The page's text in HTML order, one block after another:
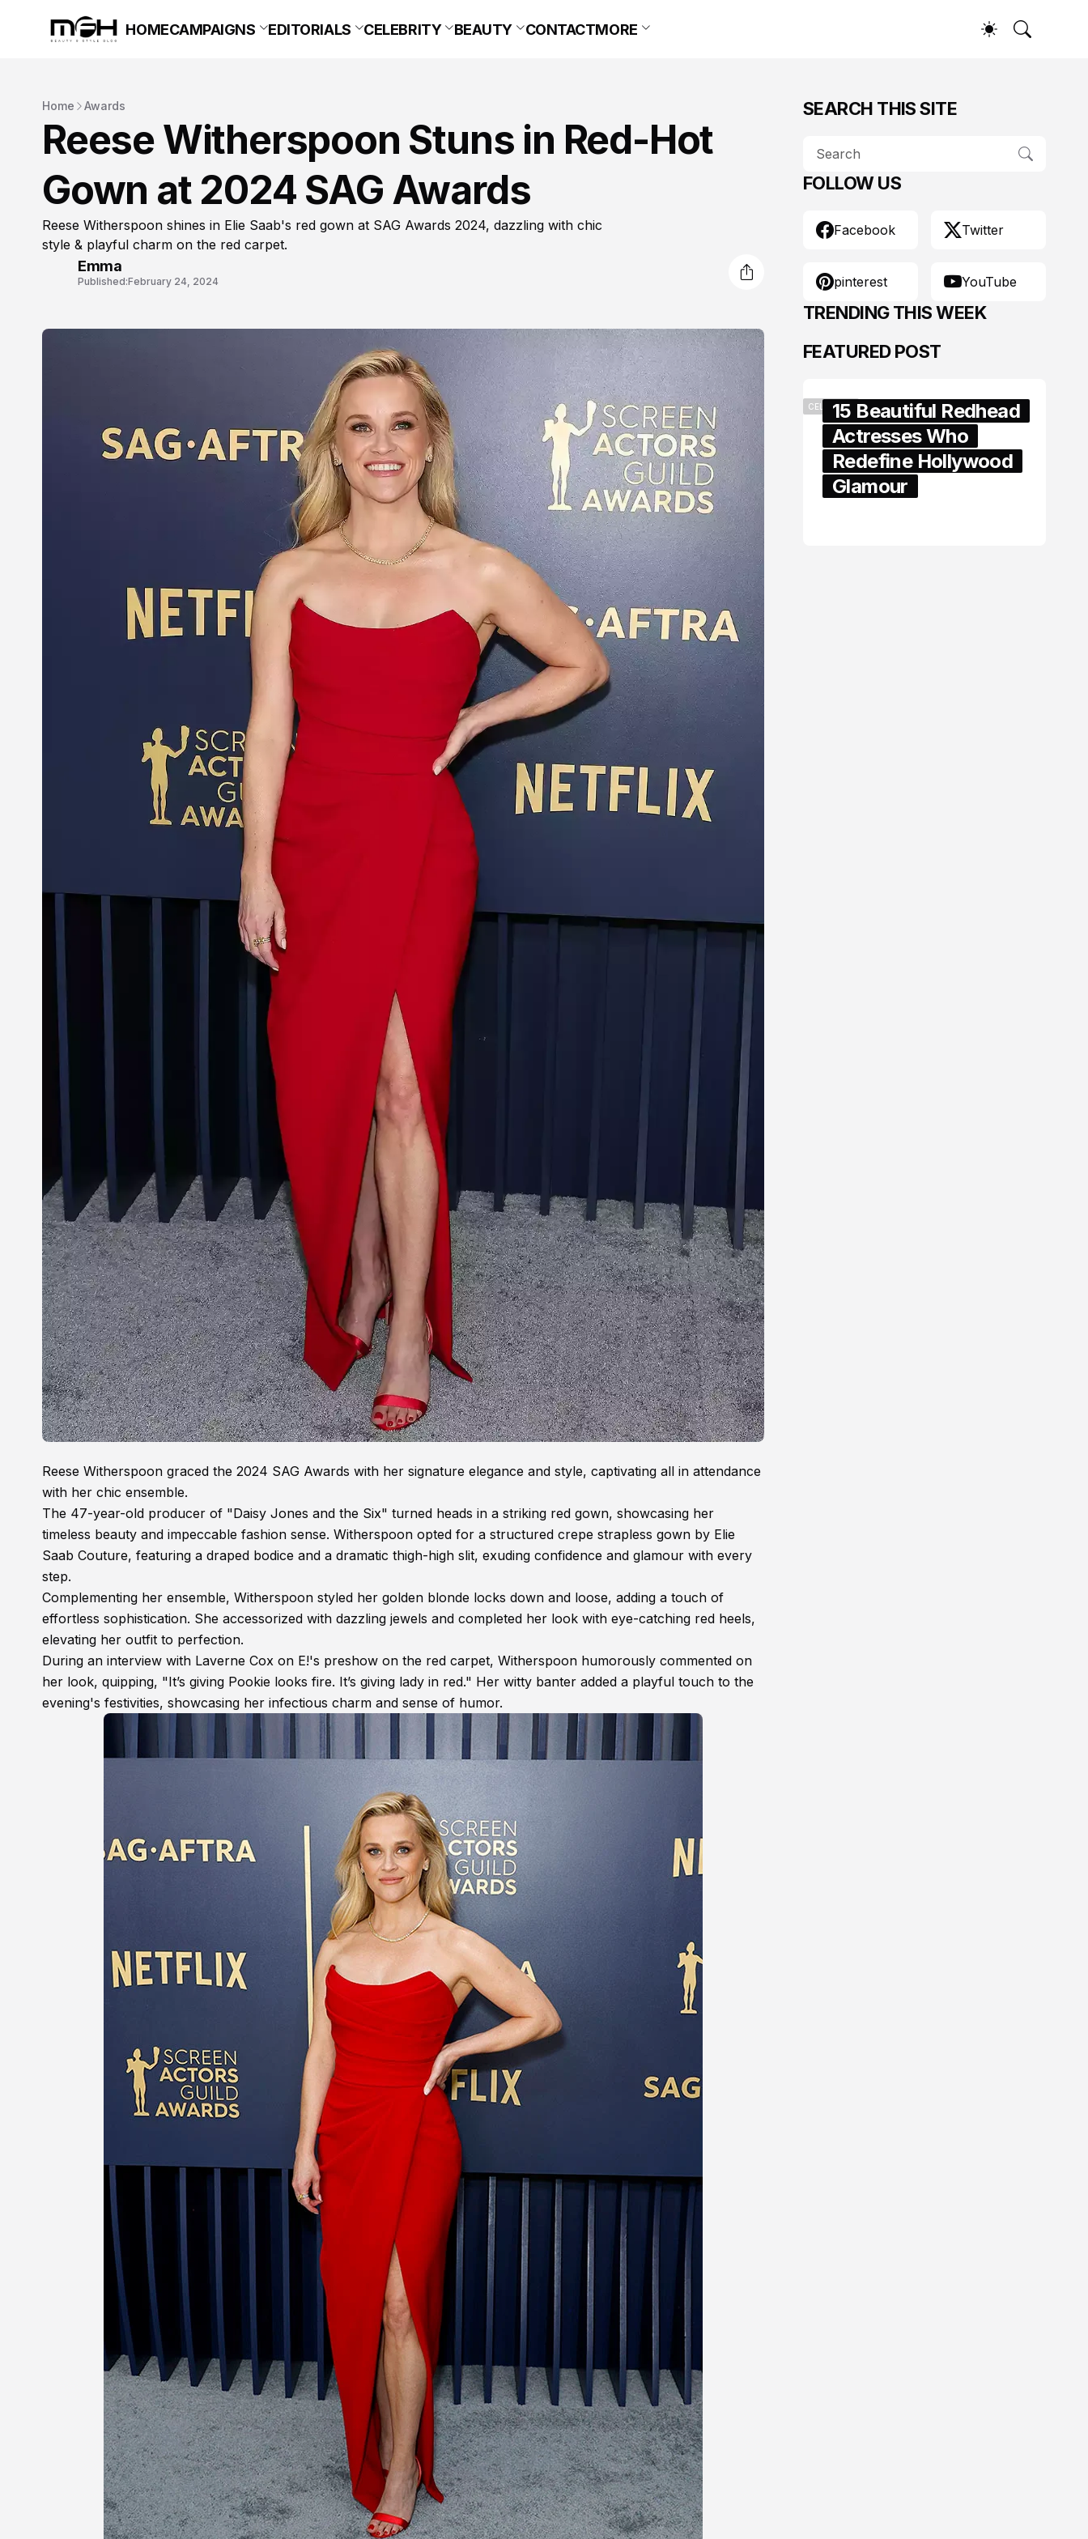
HOMECAMPAIGNS EDITORIALS CELEBRITY BEAUTY CONTACTMORE
Home Awards
Reese Witherspoon Stuns in Red-Hot
Gown at 2024 SAG Awards
Reese Witherspoon shines in Elie Saab's red gown at SAG Awards 2024, dazzling with chic
style & playful charm on the red carpet.
Emma
Published:February 24, 2024
Reese Witherspoon graced the 2024 SAG Awards with her signature elegance and style, captivating all in attendance
with her chic ensemble.
The 47-year-old producer of "Daisy Jones and the Six" turned heads in a striking red gown, showcasing her
timeless beauty and impeccable fashion sense. Witherspoon opted for a structured crepe strapless gown by Elie
Saab Couture, featuring a draped bodice and a dramatic thigh-high slit, exuding confidence and glamour with every
step.
Complementing her ensemble, Witherspoon styled her golden blonde locks down and loose, adding a touch of
effortless sophistication. She accessorized with dazzling jewels and completed her look with eye-catching red heels,
elevating her outfit to perfection.
During an interview with Laverne Cox on E!'s preshow on the red carpet, Witherspoon humorously commented on
her look, quipping, "It’s giving Pookie looks fire. It’s giving lady in red." Her witty banter added a playful touch to the
evening's festivities, showcasing her infectious charm and sense of humor.
SEARCH THIS SITE
FOLLOW US
Facebook Twitter
pinterest YouTube
TRENDING THIS WEEK
FEATURED POST
CELEBRITY15 Beautiful Redhead
Actresses Who
Redefine Hollywood
Glamour